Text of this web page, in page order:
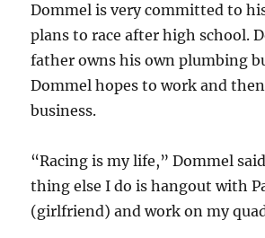
Dommel is very committed to
plans to race after high school.
father owns his own plumbing
Dommel hopes to work and
business.
“Racing is my life,” Dommel
thing else I do is hangout with
(girlfriend) and work on my